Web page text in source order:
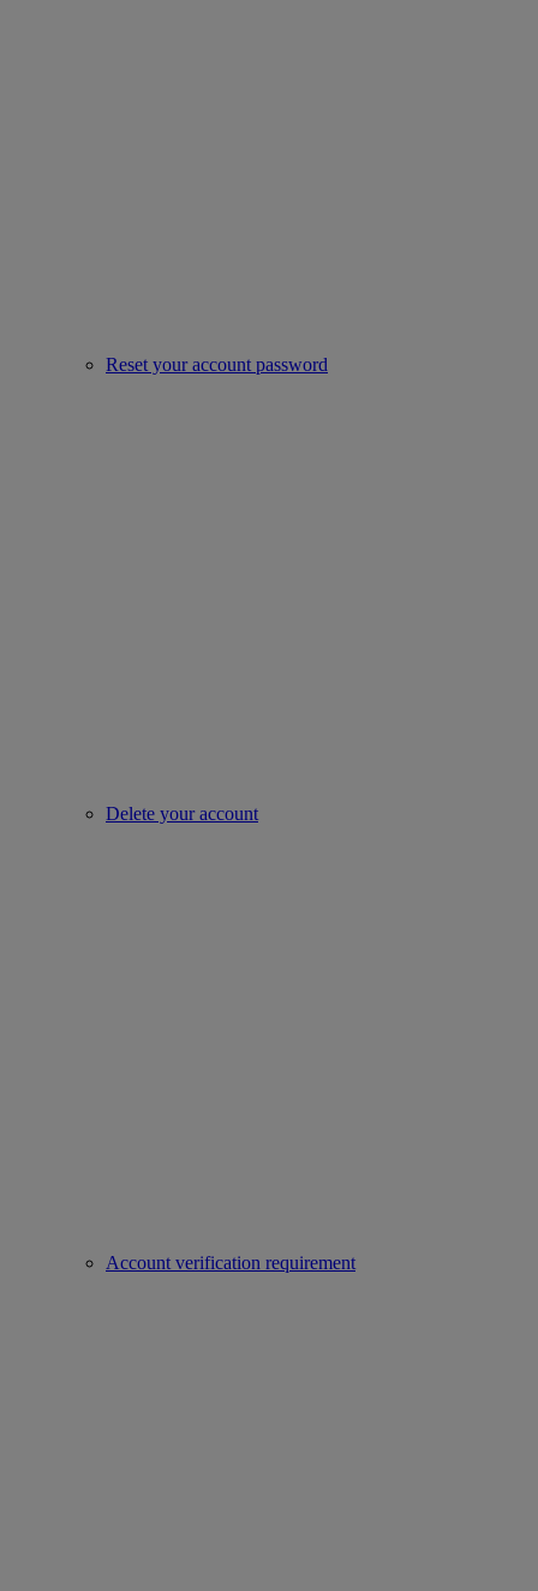
Reset your account password
Delete your account
Account verification requirement